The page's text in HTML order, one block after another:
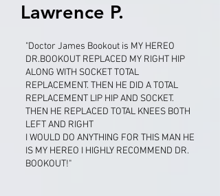
Lawrence P.
"Doctor James Bookout is MY HEREO
DR.BOOKOUT REPLACED MY RIGHT HIP
ALONG WITH SOCKET TOTAL
REPLACEMENT. THEN HE DID A TOTAL
REPLACEMENT LIP HIP AND SOCKET.
THEN HE REPLACED TOTAL KNEES BOTH
LEFT AND RIGHT
I WOULD DO ANYTHING FOR THIS MAN HE
IS MY HEREO I HIGHLY RECOMMEND DR.
BOOKOUT!"